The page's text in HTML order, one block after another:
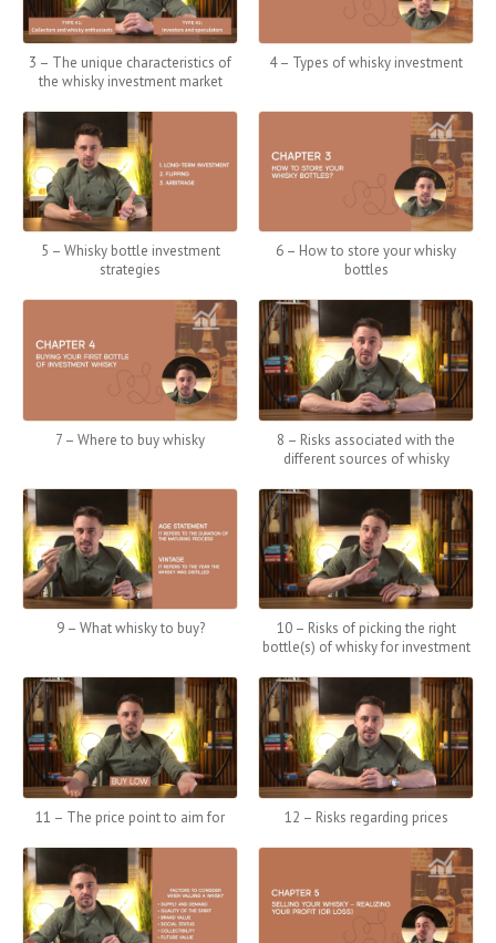
3 – The unique characteristics of
the whisky investment market
4 – Types of whisky investment
5 – Whisky bottle investment
strategies
6 – How to store your whisky
bottles
7 – Where to buy whisky
8 – Risks associated with the
different sources of whisky
9 – What whisky to buy?
10 – Risks of picking the right
bottle(s) of whisky for investment
11 – The price point to aim for 12 – Risks regarding prices